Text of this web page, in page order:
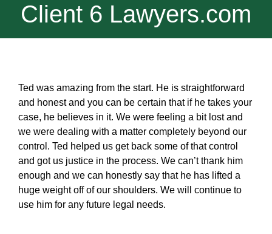
Client 6 Lawyers.com
Ted was amazing from the start. He is straightforward
and honest and you can be certain that if he takes your
case, he believes in it. We were feeling a bit lost and
we were dealing with a matter completely beyond our
control. Ted helped us get back some of that control
and got us justice in the process. We can’t thank him
enough and we can honestly say that he has lifted a
huge weight off of our shoulders. We will continue to
use him for any future legal needs.